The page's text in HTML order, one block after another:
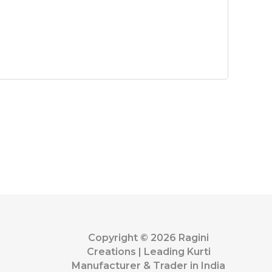
Copyright © 2026 Ragini
Creations | Leading Kurti
Manufacturer & Trader in India